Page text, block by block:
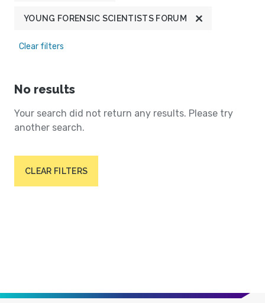
YOUNG FORENSIC SCIENTISTS FORUM
Clear filters
No results
Your search did not return any results. Please try
another search.
CLEAR FILTERS